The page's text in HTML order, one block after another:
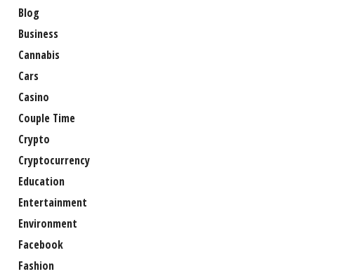
Blog
Business
Cannabis
Cars
Casino
Couple Time
Crypto
Cryptocurrency
Education
Entertainment
Environment
Facebook
Fashion